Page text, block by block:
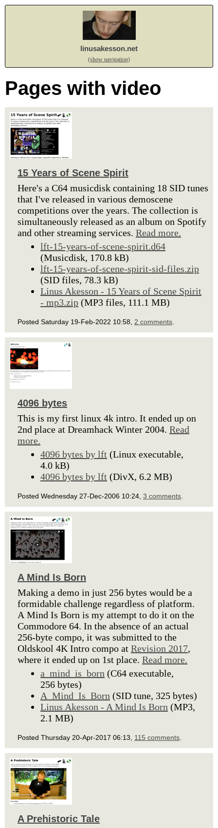
linusakesson.net
(show navigation)
Pages with video
15 Years of Scene Spirit
Here's a C64 musicdisk containing 18 SID tunes
that I've released in various demoscene
competitions over the years. The collection is
simultaneously released as an album on Spotify
and other streaming services. Read more.
lft-15-years-of-scene-spirit.d64
(Musicdisk, 170.8 kB)
lft-15-years-of-scene-spirit-sid-files.zip
(SID files, 78.3 kB)
Linus Akesson - 15 Years of Scene Spirit
- mp3.zip (MP3 files, 111.1 MB)
Posted Saturday 19-Feb-2022 10:58, 2 comments
4096 bytes
This is my first linux 4k intro. It ended up on
2nd place at Dreamhack Winter 2004. Read
more.
4096 bytes by lft (Linux executable,
4.0 kB)
4096 bytes by lft (DivX, 6.2 MB)
Posted Wednesday 27-Dec-2006 10:24, 3 comments
A Mind Is Born
Making a demo in just 256 bytes would be a
formidable challenge regardless of platform.
A Mind Is Born is my attempt to do it on the
Commodore 64. In the absence of an actual
256-byte compo, it was submitted to the
Oldskool 4K Intro compo at Revision 2017,
where it ended up on 1st place. Read more.
a_mind_is_born (C64 executable,
256 bytes)
A_Mind_Is_Born (SID tune, 325 bytes)
Linus Akesson - A Mind Is Born (MP3,
2.1 MB)
Posted Thursday 20-Apr-2017 06:13, 115 comments
A Prehistoric Tale